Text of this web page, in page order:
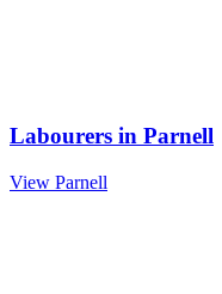
Labourers in Parnell
View Parnell